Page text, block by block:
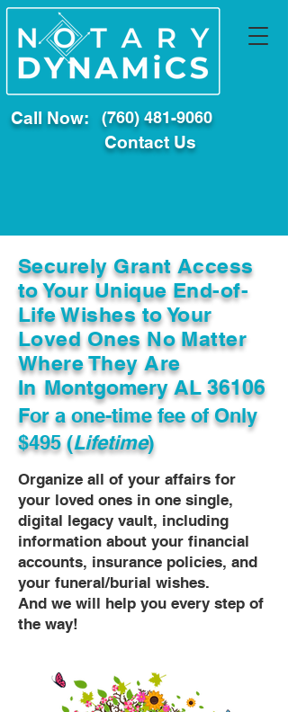
Call Now: (760) 481-9060
Contact Us
Securely Grant Access
to Your Unique End-of-
Life Wishes to Your
Loved Ones No Matter
Where They Are
In Montgomery AL 36106
For a one-time fee ofOnly
$495 (Lifetime)
Organize all of your affairs for
your loved ones in one single,
digital legacy vault, including
information about your financial
accounts, insurance policies, and
your funeral/burial wishes.
And we will help you every step of
the way!